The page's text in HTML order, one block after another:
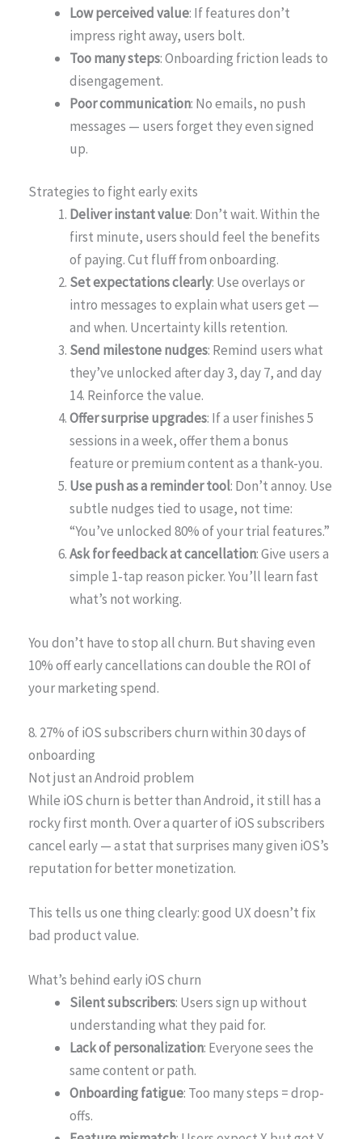
Low perceived value: If features don’t
impress right away, users bolt.
Too many steps: Onboarding friction leads to
disengagement.
Poor communication: No emails, no push
messages — users forget they even signed
up.
Strategies to fight early exits
Deliver instant value: Don’t wait. Within the
first minute, users should feel the benefits
of paying. Cut fluff from onboarding.
Set expectations clearly: Use overlays or
intro messages to explain what users get —
and when. Uncertainty kills retention.
Send milestone nudges: Remind users what
they’ve unlocked after day 3, day 7, and day
14. Reinforce the value.
Offer surprise upgrades: If a user finishes 5
sessions in a week, offer them a bonus
feature or premium content as a thank-you.
Use push as a reminder tool: Don’t annoy. Use
subtle nudges tied to usage, not time:
“You’ve unlocked 80% of your trial features.”
Ask for feedback at cancellation: Give users a
simple 1-tap reason picker. You’ll learn fast
what’s not working.
You don’t have to stop all churn. But shaving even
10% off early cancellations can double the ROI of
your marketing spend.
8. 27% of iOS subscribers churn within 30 days of
onboarding
Not just an Android problem
While iOS churn is better than Android, it still has a
rocky first month. Over a quarter of iOS subscribers
cancel early — a stat that surprises many given iOS’s
reputation for better monetization.
This tells us one thing clearly: good UX doesn’t fix
bad product value.
What’s behind early iOS churn
Silent subscribers: Users sign up without
understanding what they paid for.
Lack of personalization: Everyone sees the
same content or path.
Onboarding fatigue: Too many steps = drop-
offs.